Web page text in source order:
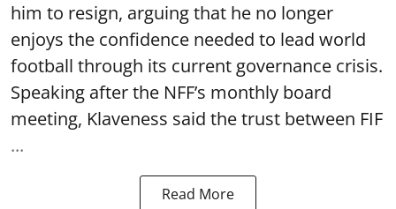
him to resign, arguing that he no longer
enjoys the confidence needed to lead world
football through its current governance crisis.
Speaking after the NFF’s monthly board
meeting, Klaveness said the trust between FIF
...
Read More